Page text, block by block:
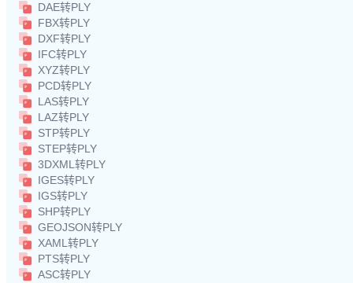
DAE转PLY
FBX转PLY
DXF转PLY
IFC转PLY
XYZ转PLY
PCD转PLY
LAS转PLY
LAZ转PLY
STP转PLY
STEP转PLY
3DXML转PLY
IGES转PLY
IGS转PLY
SHP转PLY
GEOJSON转PLY
XAML转PLY
PTS转PLY
ASC转PLY